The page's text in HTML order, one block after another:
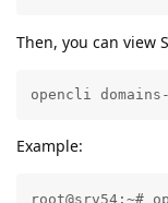
Then, you can view
opencli domains-
Example:
root@srv54:~#